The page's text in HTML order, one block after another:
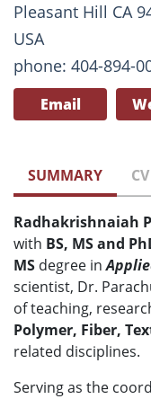
Pleasant Hill CA
USA
phone: 404-894-
Email
SUMMARY
Radhakrishnaiah
with BS, MS and
MS degree in
scientist, Dr.
of teaching,
Polymer, Fiber,
related disciplines.
Serving as the